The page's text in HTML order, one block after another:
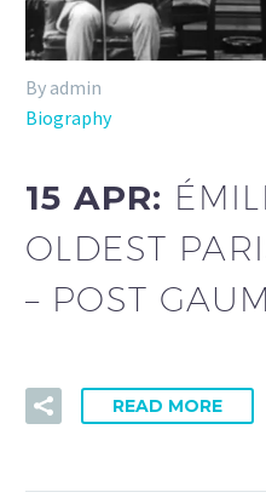
By admin
Biography
15 APR:
OLDEST
– POST
READ MORE